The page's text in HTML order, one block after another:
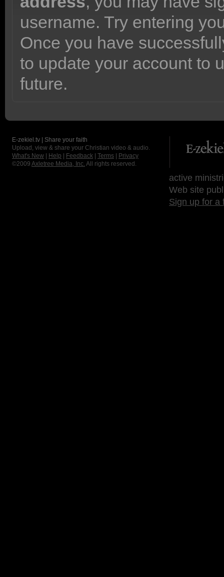
username. Try entering
Once you have
to update your account to
future.
E-zekiel.tv | Share your faith
Upload, view & share your Christian video & audio.
What's New
Help Feedback Terms
Privacy
©2009 Axletree Media, Inc. All rights reserved.
active
Web site
Sign up for a